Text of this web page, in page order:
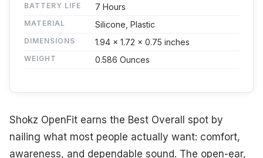
BATTERY LIFE 7 Hours
MATERIAL Silicone, Plastic
DIMENSIONS 1.94 x 1.72 x 0.75 inches
WEIGHT 0.586 Ounces
Shokz OpenFit earns the Best Overall spot by
nailing what most people actually want: comfort,
awareness, and dependable sound. The open-ear,